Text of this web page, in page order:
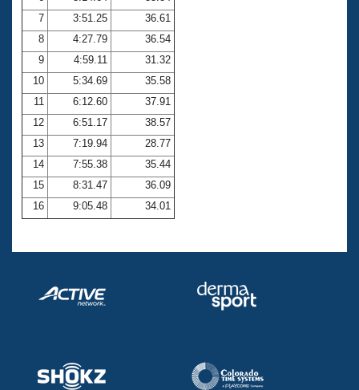
7
3:51.25
36.61
8
4:27.79
36.54
9
4:59.11
31.32
10
5:34.69
35.58
11
6:12.60
37.91
12
6:51.17
38.57
13
7:19.94
28.77
14
7:55.38
35.44
15
8:31.47
36.09
16
9:05.48 34.01